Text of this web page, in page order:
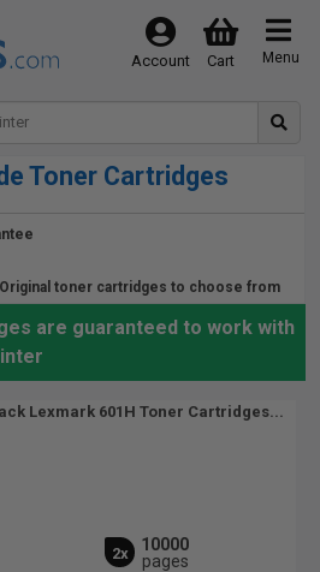
Menu
Cart
Account
Toner Cartridges
toner cartridges to choose from
are guaranteed to work with
Lexmark 601H Toner Cartridges...
2x
10000
pages